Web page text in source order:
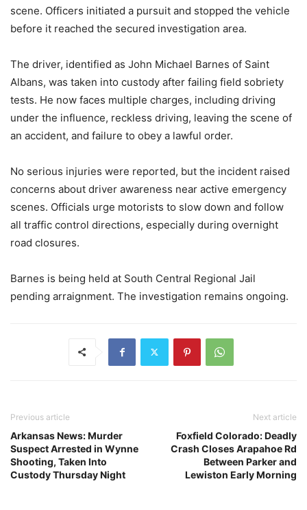
scene. Officers initiated a pursuit and stopped the vehicle
before it reached the secured investigation area.
The driver, identified as John Michael Barnes of Saint
Albans, was taken into custody after failing field sobriety
tests. He now faces multiple charges, including driving
under the influence, reckless driving, leaving the scene of
an accident, and failure to obey a lawful order.
No serious injuries were reported, but the incident raised
concerns about driver awareness near active emergency
scenes. Officials urge motorists to slow down and follow
all traffic control directions, especially during overnight
road closures.
Barnes is being held at South Central Regional Jail
pending arraignment. The investigation remains ongoing.
Previous article
Arkansas News: Murder
Suspect Arrested in Wynne
Shooting, Taken Into
Custody Thursday Night
Next article
Foxfield Colorado: Deadly
Crash Closes Arapahoe Rd
Between Parker and
Lewiston Early Morning